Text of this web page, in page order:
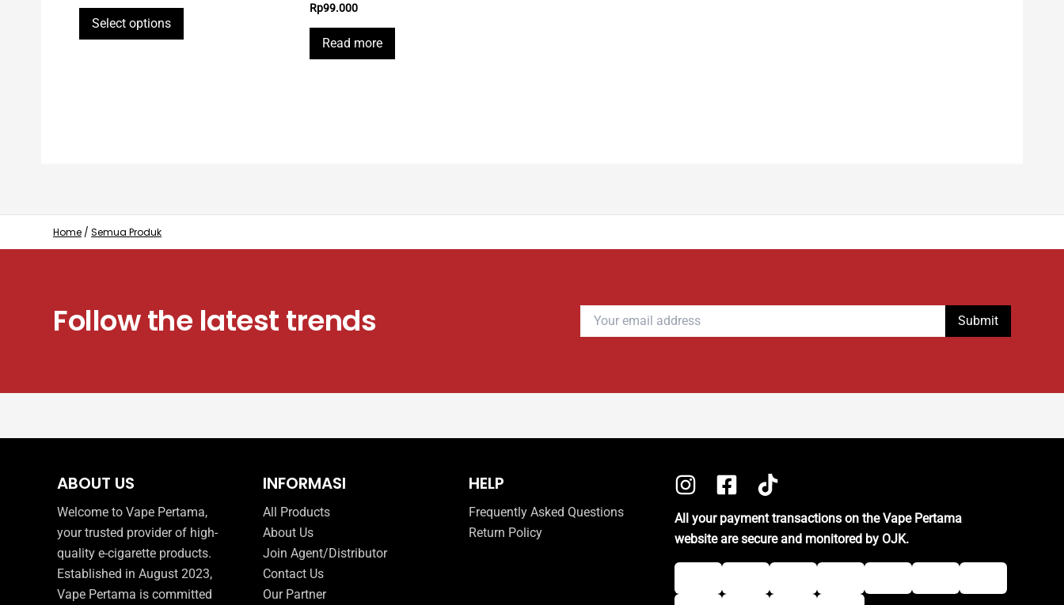
Rated
out
of
Select options
This
on
Rated
out
Rp99.000
Read more
Home / Semua Produk
Follow the latest trends
ABOUT US
Welcome to Vape Pertama,
your trusted provider of high-
quality e-cigarette products.
Established in August 2023,
Vape Pertama is committed
INFORMASI
All Products
About Us
Join Agent/Distributor
Contact Us
Our Partner
HELP
Frequently Asked Questions
Return Policy
All your payment transactions on the Vape Pertama
website are secure and monitored by OJK.